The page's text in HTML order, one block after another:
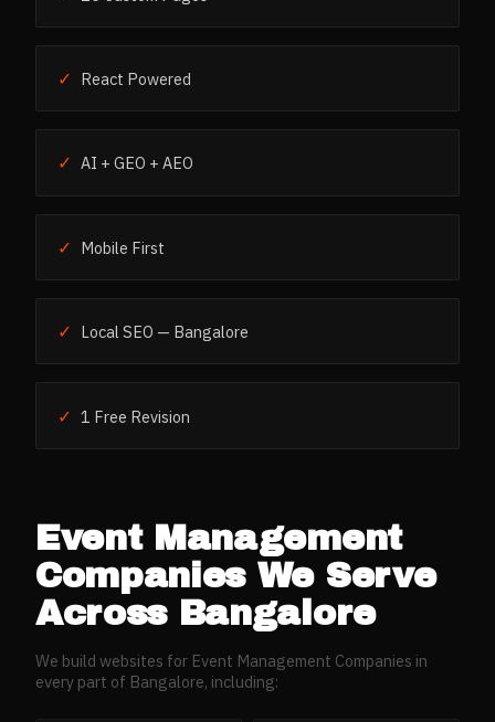
✓ React Powered
✓ AI + GEO + AEO
✓ Mobile First
✓ Local SEO — Bangalore
✓ 1 Free Revision
Event Management
CompaniesWe Serve
Across Bangalore
We build websites for Event Management Companies in
every part of Bangalore, including: